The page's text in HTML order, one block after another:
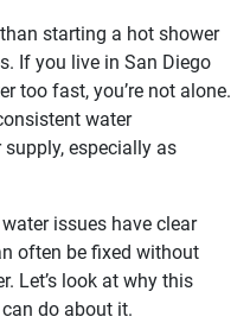
starting a hot shower
If you live in San Diego
too fast, you’re not alone.
water
especially as
issues have clear
often be fixed without
Let’s look at why this
do about it.